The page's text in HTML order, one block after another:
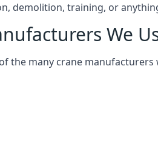
demolition, training, or
We
the many crane manufacturers